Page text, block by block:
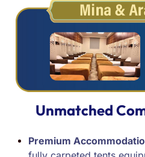
Unmatched
Premium